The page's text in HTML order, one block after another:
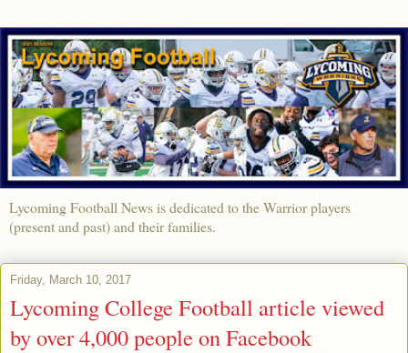
Lycoming Football News is dedicated to the Warrior players
(present and past) and their families.
Friday, March 10, 2017
Lycoming College Football article viewed
by over 4,000 people on Facebook